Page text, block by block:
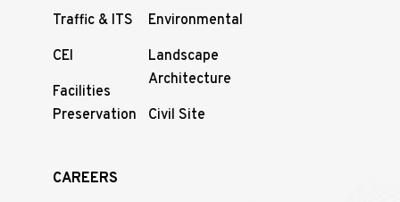
Traffic & ITS
CEI
Facilities
Preservation
Environmental
Landscape
Architecture
Civil Site
CAREERS